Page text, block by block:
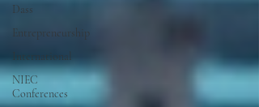
Dass
Entrepreneurship
International
NIEC
Conferences